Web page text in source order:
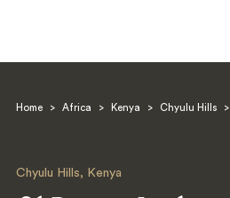
Home > Africa > Kenya > Chyulu Hills >
Chyulu Hills, Kenya